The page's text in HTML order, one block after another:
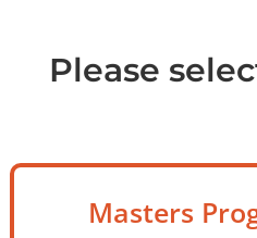
Please
Masters